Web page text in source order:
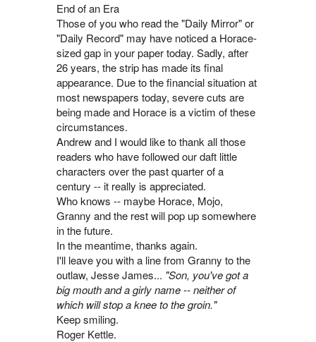
End of an Era
Those of you who read the "Daily Mirror" or
"Daily Record" may have noticed a Horace-
sized gap in your paper today. Sadly, after
26 years, the strip has made its final
appearance. Due to the financial situation at
most newspapers today, severe cuts are
being made and Horace is a victim of these
circumstances.
Andrew and I would like to thank all those
readers who have followed our daft little
characters over the past quarter of a
century -- it really is appreciated.
Who knows -- maybe Horace, Mojo,
Granny and the rest will pop up somewhere
in the future.
In the meantime, thanks again.
I'll leave you with a line from Granny to the
outlaw, Jesse James... "Son, you've got a
big mouth and a girly name -- neither of
which will stop a knee to the groin."
Keep smiling.
Roger Kettle.